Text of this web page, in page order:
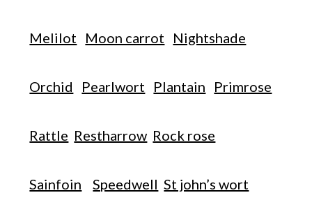
Melilot Moon carrot Nightshade
Orchid Pearlwort Plantain Primrose
Rattle Restharrow Rock rose
Sainfoin Speedwell St john’s wort